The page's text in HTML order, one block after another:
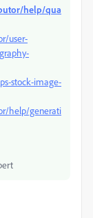
help/qua
user-
stock-image-
help/generati